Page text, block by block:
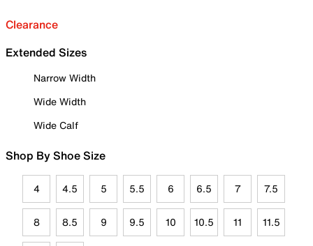
Clearance
Extended Sizes
Narrow Width
Wide Width
Wide Calf
Shop By Shoe Size
4 4.5 5 5.5 6 6.5 7 7.5
8 8.5 9 9.5 10 10.5 11 11.5